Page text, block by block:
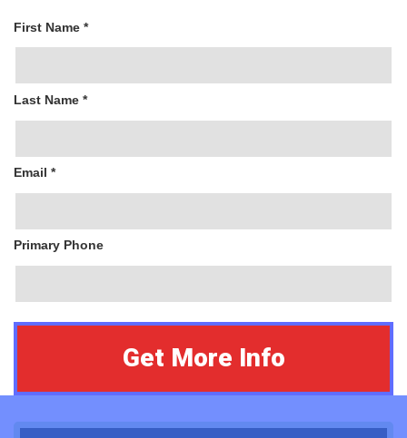
First Name *
Last Name *
Email *
Primary Phone